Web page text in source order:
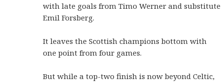
with late goals from Timo Werner and substitute
Emil Forsberg.
It leaves the Scottish champions bottom with
one point from four games.
But while a top-two finish is now beyond Celtic,